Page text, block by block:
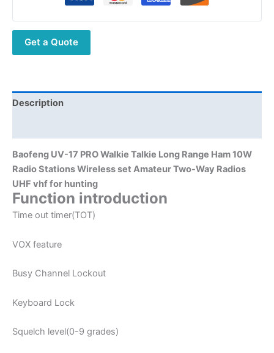
Long
Range
Ham
Stations
Two-
Way
Radios
UHF
vhf
hunting
Get a Quote
Description
Baofeng UV-17 PRO Walkie Talkie Long Range Ham 10W
Radio Stations Wireless set Amateur Two-Way Radios
UHF vhf for hunting
Function introduction
Time out timer(TOT)
VOX feature
Busy Channel Lockout
Keyboard Lock
Squelch level(0-9 grades)